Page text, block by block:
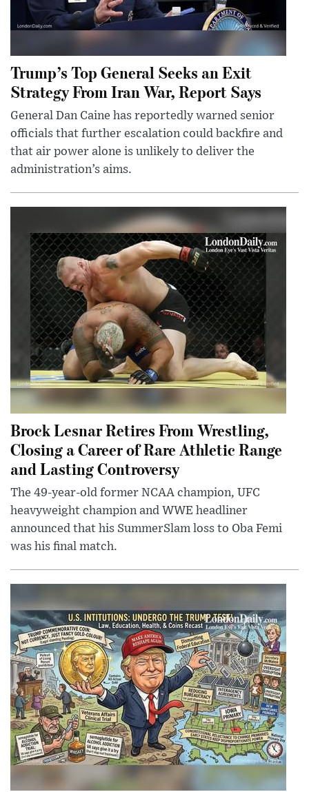
Trump’s Top General Seeks an Exit
Strategy From Iran War, Report Says
General Dan Caine has reportedly warned senior
officials that further escalation could backfire and
that air power alone is unlikely to deliver the
administration’s aims.
Brock Lesnar Retires From Wrestling,
Closing a Career of Rare Athletic Range
and Lasting Controversy
The 49-year-old former NCAA champion, UFC
heavyweight champion and WWE headliner
announced that his SummerSlam loss to Oba Femi
was his final match.